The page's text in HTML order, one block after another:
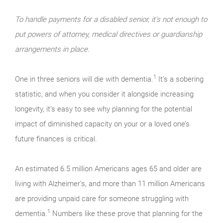
To handle payments for a disabled senior, it's not enough to
put powers of attorney, medical directives or guardianship
arrangements in place.
One in three seniors will die with dementia.1
It’s a sobering
statistic, and when you consider it alongside increasing
longevity, it’s easy to see why planning for the potential
impact of diminished capacity on your or a loved one’s
future finances is critical.
An estimated 6.5 million Americans ages 65 and older are
living with Alzheimer’s, and more than 11 million Americans
are providing unpaid care for someone struggling with
dementia.1
Numbers like these prove that planning for the